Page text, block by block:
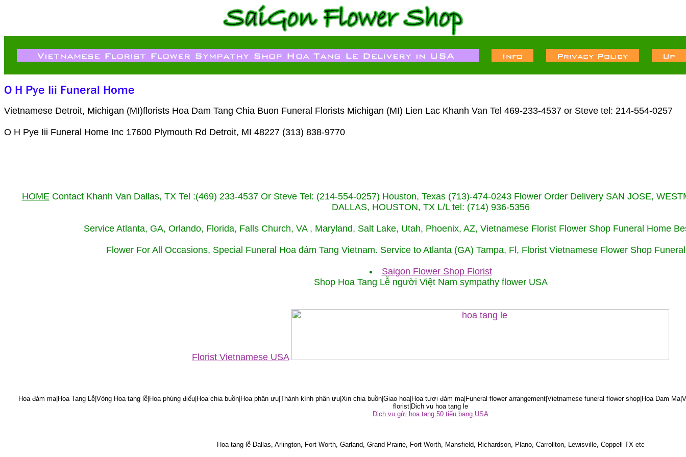
Vietnamese Detroit, Michigan (MI)florists Hoa Dam Tang Chia Buon Funeral Florists Michigan (MI) Lien Lac Khanh Van Tel 469-233-4537 or Steve tel: 214-554-0257
O H Pye Iii Funeral Home Inc 17600 Plymouth Rd Detroit, MI 48227 (313) 838-9770
HOMEContact Khanh Van Dallas, TX Tel :(469) 233-4537 Or Steve Tel: (214-554-0257) Houston, Texas (713)-474-0243 Flower Order Delivery SAN JOSE,
DALLAS, HOUSTON, TX L/L tel: (714) 936-5356
Service Atlanta, GA, Orlando, Florida, Falls Church, VA , Maryland, Salt Lake, Utah, Phoenix, AZ, Vietnamese Florist Flower Shop Funeral Home
Flower For All Occasions, Special Funeral Hoa đám Tang Vietnam. Service to Atlanta (GA) Tampa, Fl, Florist Vietnamese Flower Shop
Saigon Flower Shop Florist
Shop Hoa Tang Lễ người Việt Nam sympathy flower USA
Florist Vietnamese USA
Hoa đám ma|Hoa Tang Lễ|Vòng Hoa tang lễ|Hoa phúng điếu|Hoa chia buồn|Hoa phân ưu|Thành kính phân ưu|Xin chia buồn|Giao hoa|Hoa tươi đám ma|Funeral flower arrangement|Vietnamese funeral flower shop|Hoa Dam
florist|Dich vu hoa tang le
Dịch vụ gửi hoa tang 50 tiểu bang USA
Hoa tang lễ Dallas, Arlington, Fort Worth, Garland, Grand Prairie, Fort Worth, Mansfield, Richardson, Plano, Carrollton, Lewisville, Coppell TX etc